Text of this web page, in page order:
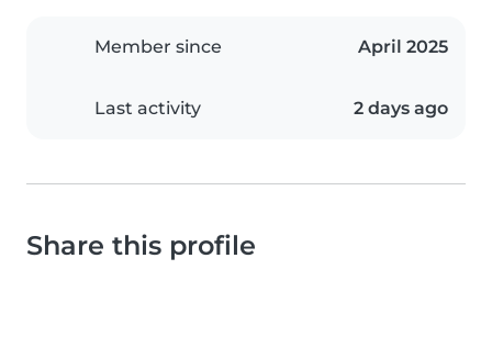
Member since April 2025
Last activity 2 days ago
Share this profile